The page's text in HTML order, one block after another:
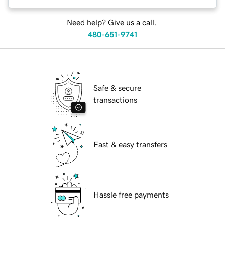
Need help? Give us a call.
480-651-9741
Safe & secure
transactions
Fast & easy transfers
Hassle free payments